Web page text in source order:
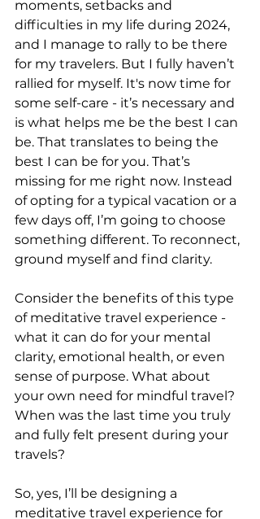
moments, setbacks and
difficulties in my life during 2024,
and I manage to rally to be there
for my travelers. But I fully haven’t
rallied for myself. It's now time for
some self-care - it’s necessary and
is what helps me be the best I can
be. That translates to being the
best I can be for you. That’s
missing for me right now. Instead
of opting for a typical vacation or a
few days off, I’m going to choose
something different. To reconnect,
ground myself and find clarity.
Consider the benefits of this type
of meditative travel experience -
what it can do for your mental
clarity, emotional health, or even
sense of purpose. What about
your own need for mindful travel?
When was the last time you truly
and fully felt present during your
travels?
So, yes, I’ll be designing a
meditative travel experience for